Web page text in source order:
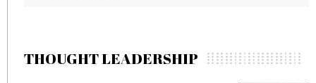
THOUGHT LEADERSHIP